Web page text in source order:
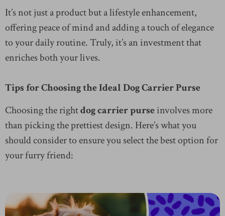
It’s not just a product but a lifestyle enhancement,
offering peace of mind and adding a touch of elegance
to your daily routine. Truly, it’s an investment that
enriches both your lives.
Tips for Choosing the Ideal Dog Carrier Purse
Choosing the rightdog carrier purseinvolves more
than picking the prettiest design. Here’s what you
should consider to ensure you select the best option for
your furry friend: